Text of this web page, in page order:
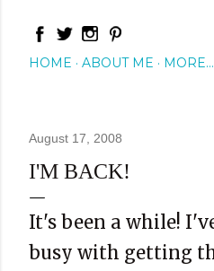
HOME ABOUT ME MORE…
August 17, 2008
I'M BACK!
It's been a while!
busy with getting